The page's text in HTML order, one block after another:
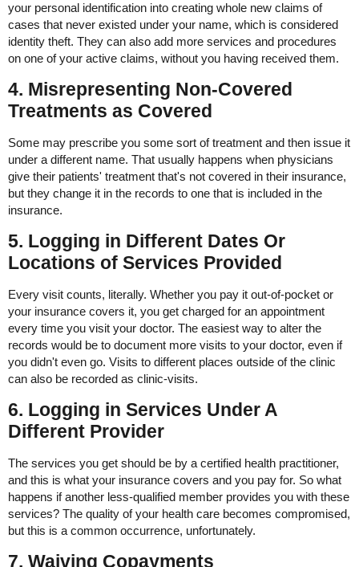
your personal identification into creating whole new claims of
cases that never existed under your name, which is considered
identity theft. They can also add more services and procedures
on one of your active claims, without you having received them.
4. Misrepresenting Non-Covered
Treatments as Covered
Some may prescribe you some sort of treatment and then issue it
under a different name. That usually happens when physicians
give their patients' treatment that's not covered in their insurance,
but they change it in the records to one that is included in the
insurance.
5. Logging in Different Dates Or
Locations of Services Provided
Every visit counts, literally. Whether you pay it out-of-pocket or
your insurance covers it, you get charged for an appointment
every time you visit your doctor. The easiest way to alter the
records would be to document more visits to your doctor, even if
you didn't even go. Visits to different places outside of the clinic
can also be recorded as clinic-visits.
6. Logging in Services Under A
Different Provider
The services you get should be by a certified health practitioner,
and this is what your insurance covers and you pay for. So what
happens if another less-qualified member provides you with these
services? The quality of your health care becomes compromised,
but this is a common occurrence, unfortunately.
7. Waiving Copayments